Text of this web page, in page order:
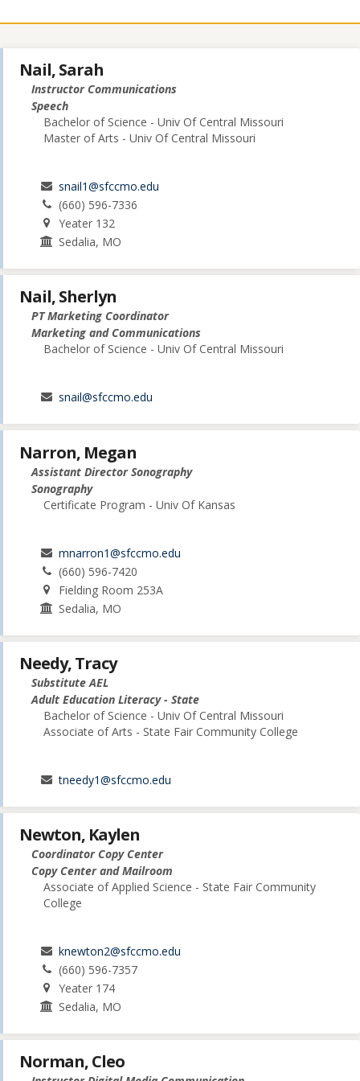
Nail, Sarah
Instructor Communications
Speech
Bachelor of Science - Univ Of Central Missouri
Master of Arts - Univ Of Central Missouri
snail1@sfccmo.edu
(660) 596-7336
Yeater 132
Sedalia, MO
Nail, Sherlyn
PT Marketing Coordinator
Marketing and Communications
Bachelor of Science - Univ Of Central Missouri
snail@sfccmo.edu
Narron, Megan
Assistant Director Sonography
Sonography
Certificate Program - Univ Of Kansas
mnarron1@sfccmo.edu
(660) 596-7420
Fielding Room 253A
Sedalia, MO
Needy, Tracy
Substitute AEL
Adult Education Literacy - State
Bachelor of Science - Univ Of Central Missouri
Associate of Arts - State Fair Community College
tneedy1@sfccmo.edu
Newton, Kaylen
Coordinator Copy Center
Copy Center and Mailroom
Associate of Applied Science - State Fair Community
College
knewton2@sfccmo.edu
(660) 596-7357
Yeater 174
Sedalia, MO
Norman, Cleo